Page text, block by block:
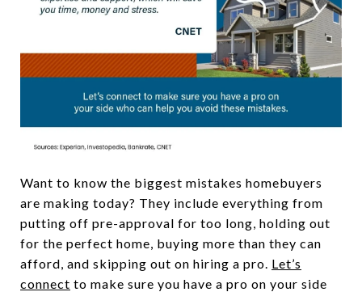
Want to know the biggest mistakes homebuyers
are making today? They include everything from
putting off pre-approval for too long, holding out
for the perfect home, buying more than they can
afford, and skipping out on hiring a pro. Let’s
connect to make sure you have a pro on your side